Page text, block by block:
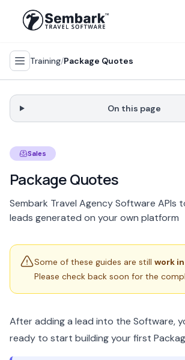
Training/Package Quotes
Sales
Package Quotes
Sembark Travel Agency Software
leads generated on your own platform
Some of these guides are still work
Please check back soon for the
After adding a lead into the Software,
ready to start building your first
On this page